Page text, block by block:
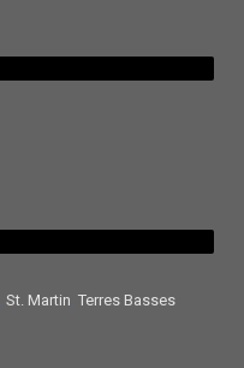
St. Martin Terres Basses